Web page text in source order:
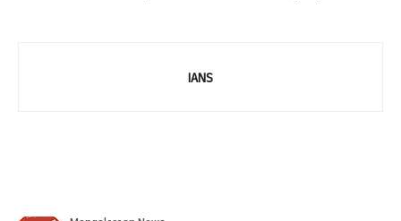
IANS